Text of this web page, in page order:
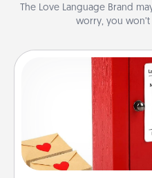
The Love Language Brand
worry, you
Love
Creating your love
blank note, folding it
it with a heart